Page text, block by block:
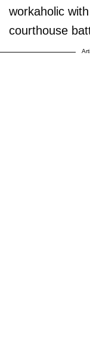
workaholic
courthouse